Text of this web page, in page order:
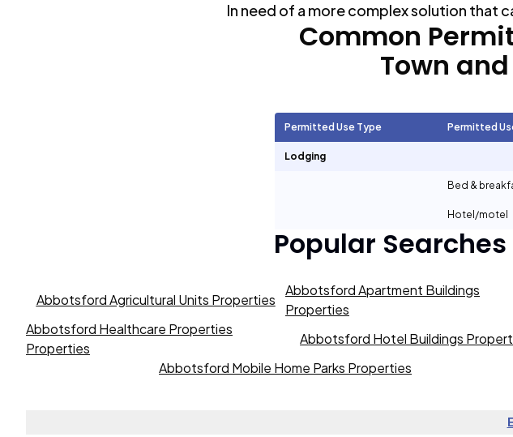
In need of a more complex solution that
Common
Town
Permitted Use Type Permitted
Lodging
Bed &
Hotel/motel
Popular
Abbotsford Agricultural Units Properties
Abbotsford Apartment Buildings
Properties
Abbotsford Healthcare Properties
Properties
Abbotsford Hotel Buildings
Abbotsford Mobile Home Parks Properties